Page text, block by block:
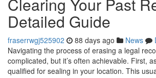
Detailed Guide
fraserrwgj525902 88 days ago News
Navigating the process of erasing a legal
complicated, but it’s often achievable. First,
qualified for sealing in your location. This